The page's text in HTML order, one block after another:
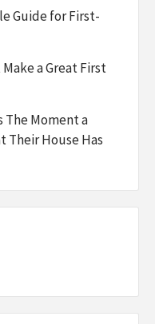
Guide for First-
a Great First
The Moment a
Their House Has